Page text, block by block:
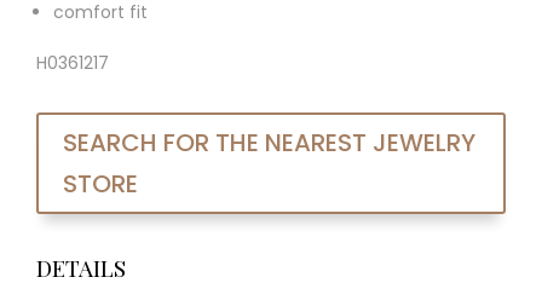
comfort fit
H0361217
SEARCH FOR THE NEAREST JEWELRY
STORE
DETAILS